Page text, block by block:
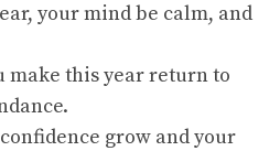
your mind be calm, and
make this year return to
grow and your